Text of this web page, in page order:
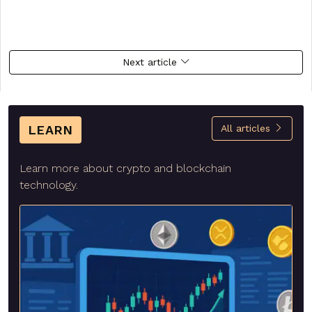
Next article
LEARN All articles
Learn more about crypto and blockchain
technology.